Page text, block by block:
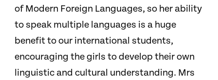
of Modern Foreign Languages, so her ability
to speak multiple languages is a huge
benefit to our international students,
encouraging the girls to develop their own
linguistic and cultural understanding. Mrs